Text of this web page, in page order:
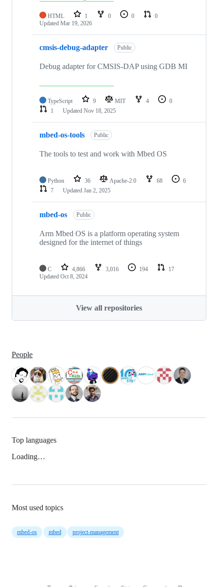
HTML 1 0 0
0
Updated Mar 19, 2026
cmsis-debug-adapter Public
Debug adapter for CMSIS-DAP using GDB MI
TypeScript 9 MIT 4
0
1
Updated Nov 18, 2025
mbed-os-tools Public
The tools to test and work with Mbed OS
Python 36 Apache-2.0 68
6
7
Updated Jan 2, 2025
mbed-os Public
Arm Mbed OS is a platform operating system
designed for the internet of things
C 4,866 3,016 194
17
Updated Oct 8, 2024
View all repositories
People
Top languages
Loading…
Most used topics
mbed-os mbed project-management